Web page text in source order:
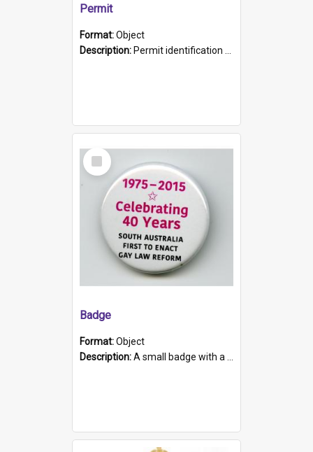
Permit
Format:Object
Description: Permit identification card belonging to Arie Stiermann. The paper card has a photograph affixed to the bottom left corner and features Arie chest up standing in front of a wall. Above the photo i...
Select
Item
Badge
Format:Object
Description:A small badge with a plastic back and metal fastener. The badge has a white background printed on which is "1975-2015 * Celebrating 40 Years, South Australia, First to Enact Gay Law Reform".